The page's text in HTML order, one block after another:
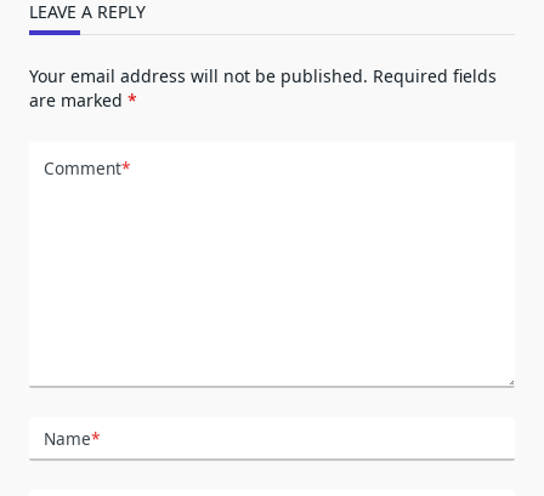
LEAVE A REPLY
Your email address will not be published. Required fields
are marked *
Comment*
Name*